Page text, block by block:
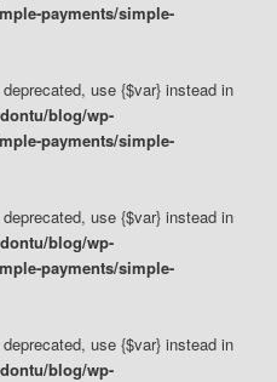
payments/simple-
use {$var} instead in
blog/wp-
payments/simple-
use {$var} instead in
blog/wp-
payments/simple-
use {$var} instead in
blog/wp-